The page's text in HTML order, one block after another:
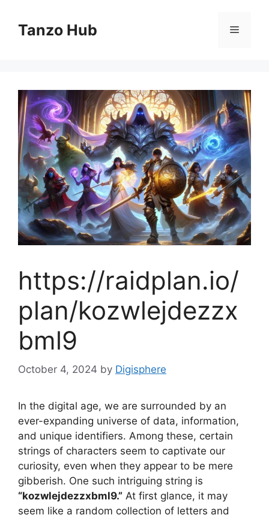
contentTanzo Hub Menu
https://raidplan.io/
plan/kozwlejdezzx
bml9
October 4, 2024 by Digisphere
In the digital age, we are surrounded by an
ever-expanding universe of data, information,
and unique identifiers. Among these, certain
strings of characters seem to captivate our
curiosity, even when they appear to be mere
gibberish. One such intriguing string is
“kozwlejdezzxbml9.” At first glance, it may
seem like a random collection of letters and